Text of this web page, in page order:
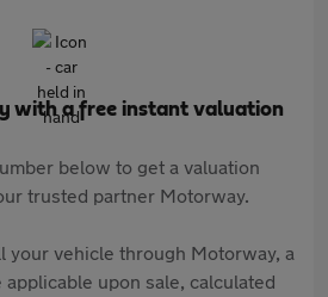
with a free instant valuation
below to get a valuation
trusted partner Motorway.
your vehicle through Motorway, a
upon sale, calculated